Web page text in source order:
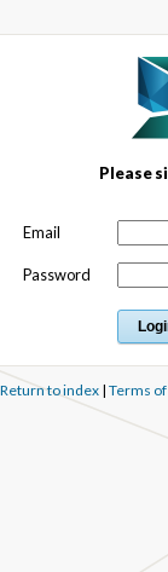
Please
Email
Password
Return to index| Terms